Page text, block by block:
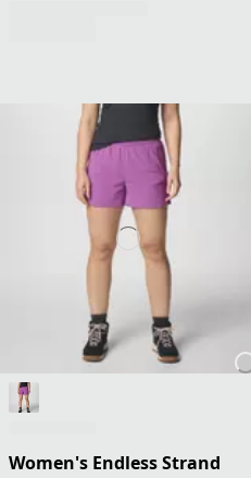
Women's Endless Strand